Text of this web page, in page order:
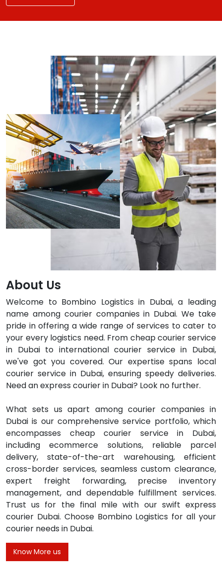
About Us
Welcome to Bombino Logistics in Dubai, a leading
name among courier companies in Dubai. We take
pride in offering a wide range of services to cater to
your every logistics need. From cheap courier service
in Dubai to international courier service in Dubai,
we've got you covered. Our expertise spans local
courier service in Dubai, ensuring speedy deliveries.
Need an express courier in Dubai? Look no further.
What sets us apart among courier companies in
Dubai is our comprehensive service portfolio, which
encompasses cheap courier service in Dubai,
including ecommerce solutions, reliable parcel
delivery, state-of-the-art warehousing, efficient
cross-border services, seamless custom clearance,
expert freight forwarding, precise inventory
management, and dependable fulfillment services.
Trust us for the final mile with our swift express
courier Dubai. Choose Bombino Logistics for all your
courier needs in Dubai.
Know More us